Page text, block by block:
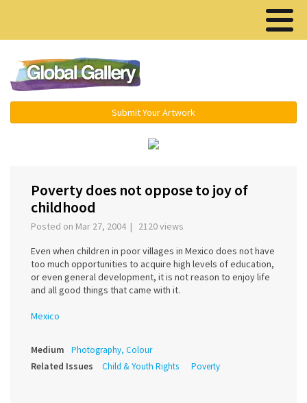
Submit Your Artwork
Poverty does not oppose to joy of
childhood
Posted on Mar 27, 2004 | 2120 views
Even when children in poor villages in Mexico does not have
too much opportunities to acquire high levels of education,
or even general development, it is not reason to enjoy life
and all good things that came with it.
Mexico
Medium Photography, Colour
Related Issues Child & Youth Rights Poverty